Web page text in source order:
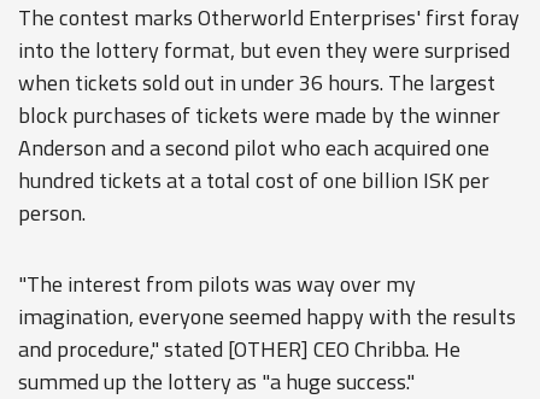
The contest marks Otherworld Enterprises' first foray
into the lottery format, but even they were surprised
when tickets sold out in under 36 hours. The largest
block purchases of tickets were made by the winner
Anderson and a second pilot who each acquired one
hundred tickets at a total cost of one billion ISK per
person.
"The interest from pilots was way over my
imagination, everyone seemed happy with the results
and procedure," stated [OTHER] CEO Chribba. He
summed up the lottery as "a huge success."